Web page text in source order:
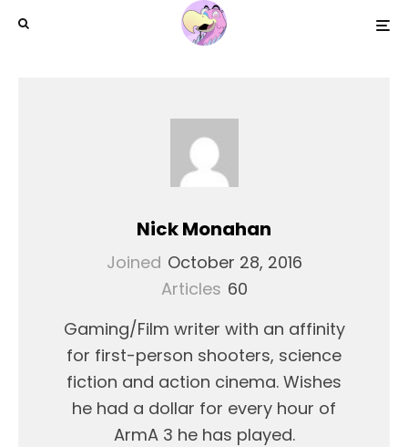
Nick Monahan
Joined October 28, 2016
Articles 60
Gaming/Film writer with an affinity
for first-person shooters, science
fiction and action cinema. Wishes
he had a dollar for every hour of
ArmA 3 he has played.